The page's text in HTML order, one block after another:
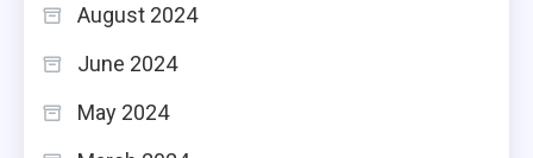
August 2024
June 2024
May 2024